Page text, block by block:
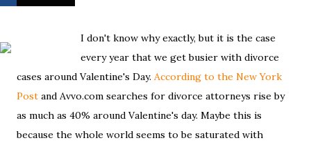
I don't know why exactly, but it is the case
every year that we get busier with divorce
cases around Valentine's Day. According to the New York
Post and Avvo.com searches for divorce attorneys rise by
as much as 40% around Valentine's day. Maybe this is
because the whole world seems to be saturated with